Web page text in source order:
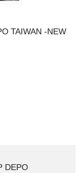
TAIWAN -NEW
DEPO